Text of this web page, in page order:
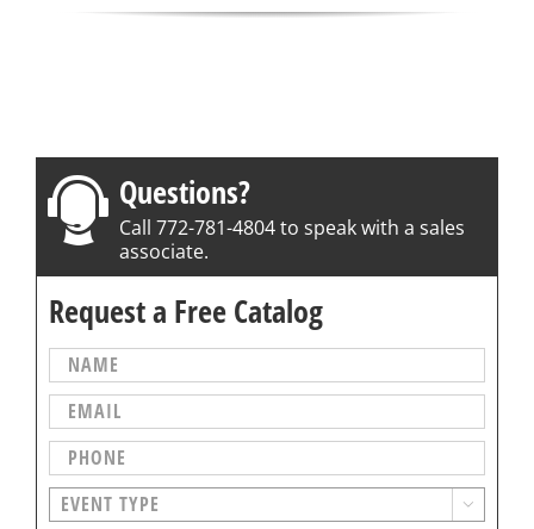
Questions?
Call 772-781-4804 to speak with a sales
associate.
Request a Free Catalog
